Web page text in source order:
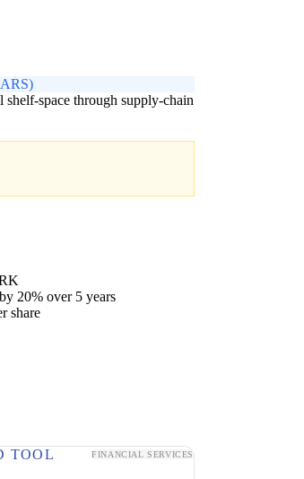
shelf-space through supply-chain
20% over 5 years
share
TOOL FINANCIAL SERVICES